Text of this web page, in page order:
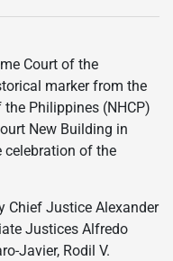
Court of the
marker from the
Philippines (NHCP)
New Building in
celebration of the
Chief Justice Alexander
Justices Alfredo
Javier, Rodil V.